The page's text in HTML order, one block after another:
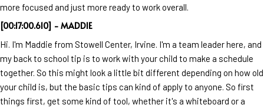
more focused and just more ready to work overall.
[00:17:00.610] - MADDIE
Hi. I'm Maddie from Stowell Center, Irvine. I'm a team leader here, and
my back to school tip is to work with your child to make a schedule
together. So this might look a little bit different depending on how old
your child is, but the basic tips can kind of apply to anyone. So first
things first, get some kind of tool, whether it's a whiteboard or a